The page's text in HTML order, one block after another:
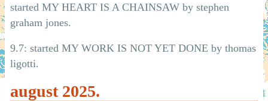
started MY HEART IS A CHAINSAW by stephen
graham jones.
9.7: started MY WORK IS NOT YET DONE by thomas
ligotti.
august 2025.